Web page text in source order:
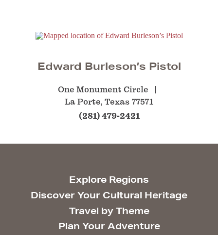
Edward Burleson’s Pistol
One Monument Circle
La Porte, Texas 77571
(281) 479-2421
Explore Regions
Discover Your Cultural Heritage
Travel by Theme
Plan Your Adventure